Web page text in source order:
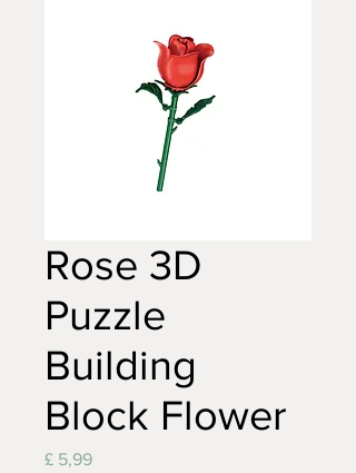
Rose 3D
Puzzle
Building
Block Flower
£ 5,99Prijs